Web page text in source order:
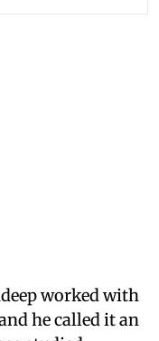
worked with
he called it an